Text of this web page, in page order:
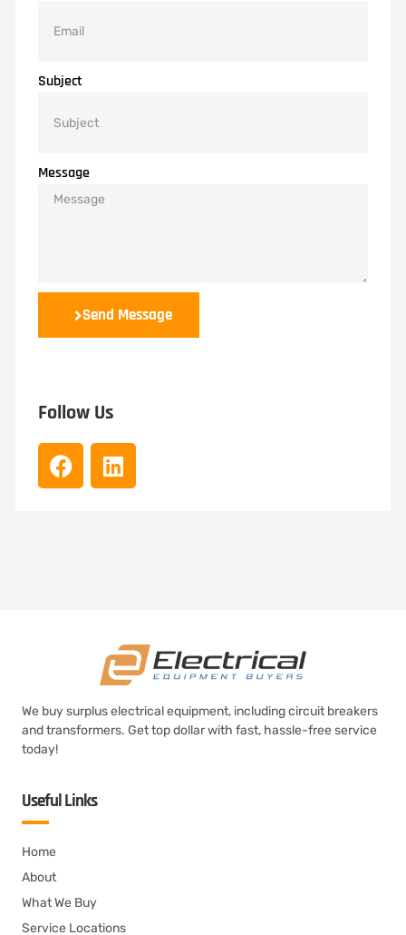
Subject
Message
Send Message
Follow Us
We buy surplus electrical equipment, including circuit breakers
and transformers. Get top dollar with fast, hassle-free service
today!
Useful Links
Home
About
What We Buy
Service Locations